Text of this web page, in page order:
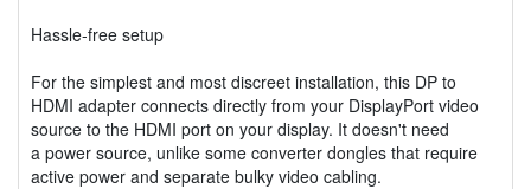
Hassle-free setup
For the simplest and most discreet installation, this DP to
HDMI adapter connects directly from your DisplayPort video
source to the HDMI port on your display. It doesn't need
a power source, unlike some converter dongles that require
active power and separate bulky video cabling.